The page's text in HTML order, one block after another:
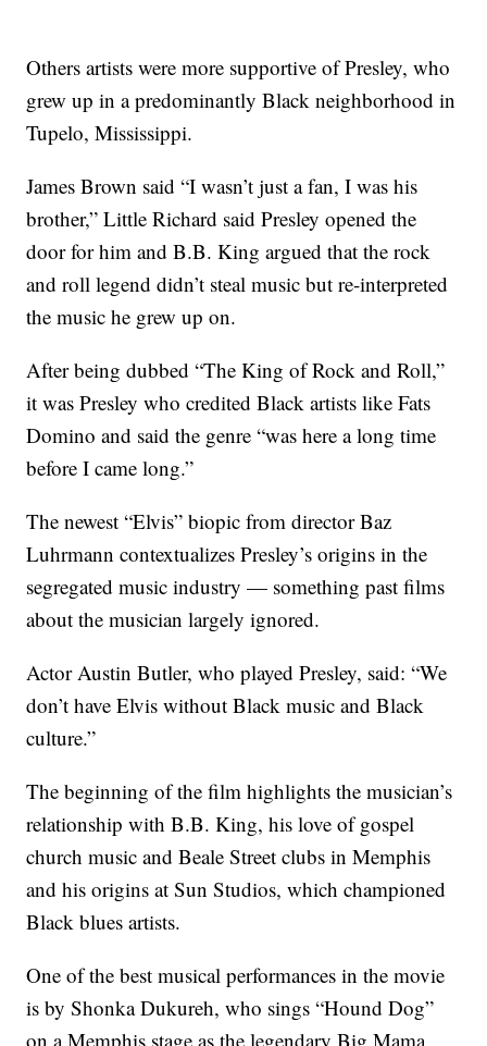
Others artists were more supportive of Presley, who
grew up in a predominantly Black neighborhood in
Tupelo, Mississippi.
James Brown said “I wasn’t just a fan, I was his
brother,” Little Richard said Presley opened the
door for him and B.B. King argued that the rock
and roll legend didn’t steal music but re-interpreted
the music he grew up on.
After being dubbed “The King of Rock and Roll,”
it was Presley who credited Black artists like Fats
Domino and said the genre “was here a long time
before I came long.”
The newest “Elvis” biopic from director Baz
Luhrmann contextualizes Presley’s origins in the
segregated music industry — something past films
about the musician largely ignored.
Actor Austin Butler, who played Presley, said: “We
don’t have Elvis without Black music and Black
culture.”
The beginning of the film highlights the musician’s
relationship with B.B. King, his love of gospel
church music and Beale Street clubs in Memphis
and his origins at Sun Studios, which championed
Black blues artists.
One of the best musical performances in the movie
is by Shonka Dukureh, who sings “Hound Dog”
on a Memphis stage as the legendary Big Mama